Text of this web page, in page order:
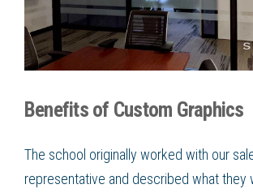
Benefits of Custom Graphics
The school originally worked with our
representative and described what they